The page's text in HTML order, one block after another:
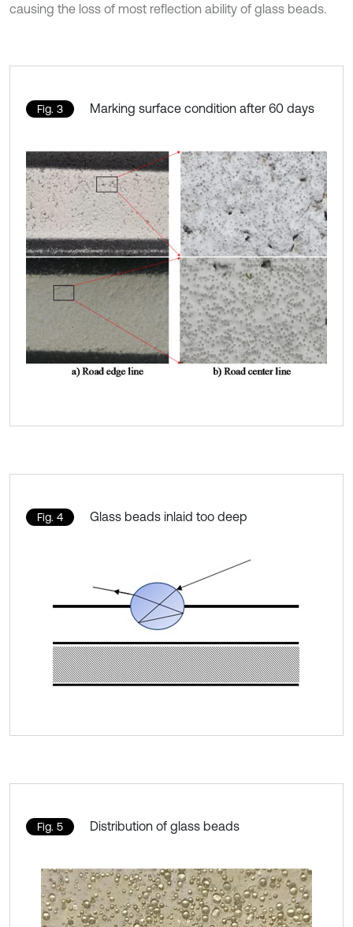
causing the loss of most reflection ability of glass beads.
Fig. 3 Marking surface condition after 60 days
Fig. 4 Glass beads inlaid too deep
Fig. 5 Distribution of glass beads